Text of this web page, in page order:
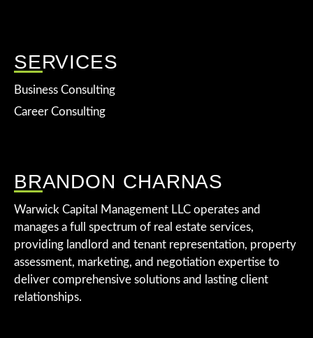
SERVICES
Business Consulting
Career Consulting
BRANDON CHARNAS
Warwick Capital Management LLC operates and
manages a full spectrum of real estate services,
providing landlord and tenant representation, property
assessment, marketing, and negotiation expertise to
deliver comprehensive solutions and lasting client
relationships.